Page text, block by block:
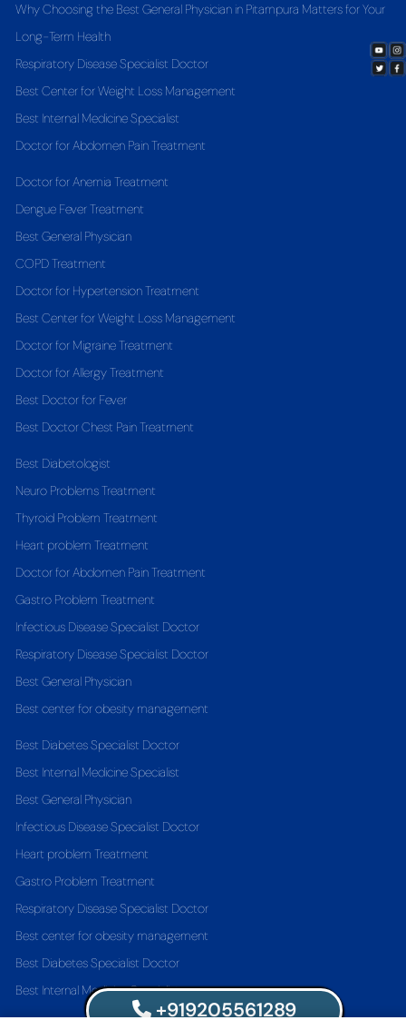
Why Choosing the Best General Physician in Pitampura Matters for Your
Long-Term Health
Respiratory Disease Specialist Doctor
Best Center for Weight Loss Management
Best Internal Medicine Specialist
Doctor for Abdomen Pain Treatment
Doctor for Anemia Treatment
Dengue Fever Treatment
Best General Physician
COPD Treatment
Doctor for Hypertension Treatment
Best Center for Weight Loss Management
Doctor for Migraine Treatment
Doctor for Allergy Treatment
Best Doctor for Fever
Best Doctor Chest Pain Treatment
Best Diabetologist
Neuro Problems Treatment
Thyroid Problem Treatment
Heart problem Treatment
Doctor for Abdomen Pain Treatment
Gastro Problem Treatment
Infectious Disease Specialist Doctor
Respiratory Disease Specialist Doctor
Best General Physician
Best center for obesity management
Best Diabetes Specialist Doctor
Best Internal Medicine Specialist
Best General Physician
Infectious Disease Specialist Doctor
Heart problem Treatment
Gastro Problem Treatment
Respiratory Disease Specialist Doctor
Best center for obesity management
Best Diabetes Specialist Doctor
Best Internal Medicine Specialist
+919205561289